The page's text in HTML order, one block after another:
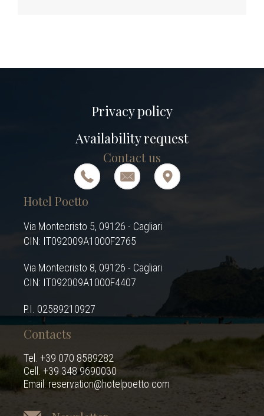
Privacy policy
Availability request
Contact us
Hotel Poetto
Via Montecristo 5, 09126 - Cagliari
CIN: IT092009A1000F2765
Via Montecristo 8, 09126 - Cagliari
CIN: IT092009A1000F4407
P.I. 02589210927
Contacts
Tel. +39 070 8589282
Cell. +39 348 9690030
Email: reservation@hotelpoetto.com